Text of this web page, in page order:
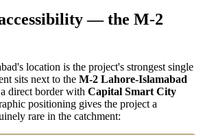
— the M-2
location is the project's strongest single
sits next to the M-2 Lahore-Islamabad
direct border with Capital Smart City
positioning gives the project a
rare in the catchment: